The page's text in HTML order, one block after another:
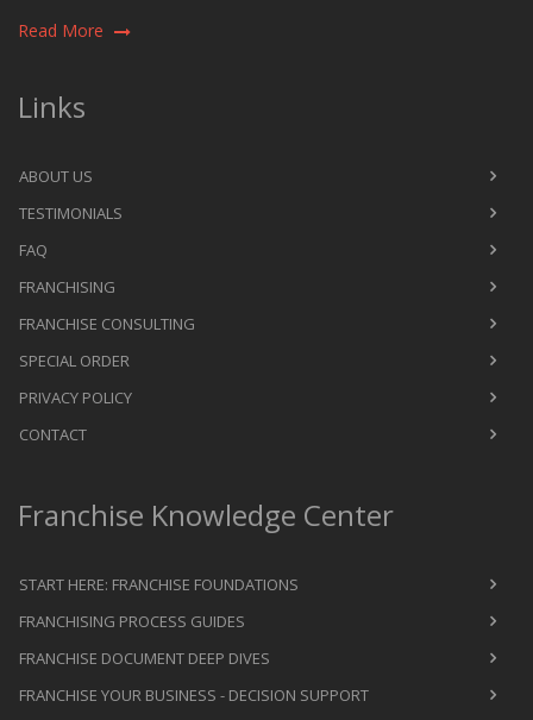
Read More
Links
ABOUT US
TESTIMONIALS
FAQ
FRANCHISING
FRANCHISE CONSULTING
SPECIAL ORDER
PRIVACY POLICY
CONTACT
Franchise Knowledge Center
START HERE: FRANCHISE FOUNDATIONS
FRANCHISING PROCESS GUIDES
FRANCHISE DOCUMENT DEEP DIVES
FRANCHISE YOUR BUSINESS - DECISION SUPPORT